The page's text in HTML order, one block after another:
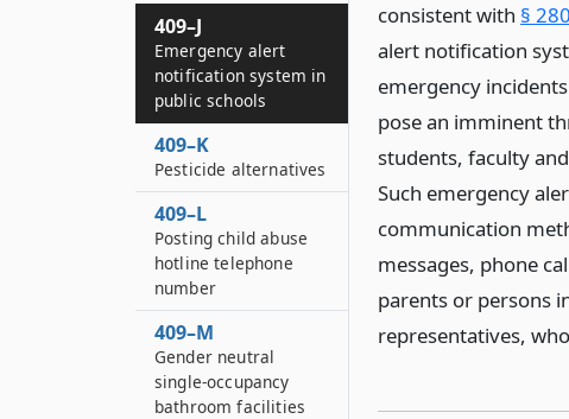
consistent with §
alert notification
emergency
pose an imminent
students, faculty
Such emergency
communication
messages, phone
parents or persons
representatives,
409–J
Emergency alert
notification system in
public schools
409–K
Pesticide alternatives
409–L
Posting child abuse
hotline telephone
number
409–M
Gender neutral
single-occupancy
bathroom facilities